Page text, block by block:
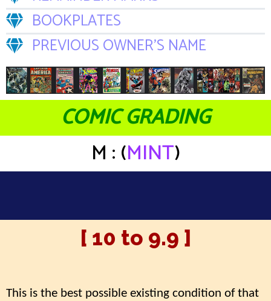
BOOKPLATES
PREVIOUS OWNER’S NAME
COMIC GRADING
M : (MINT)
[ 10 to 9.9 ]
This is the best possible existing condition of that